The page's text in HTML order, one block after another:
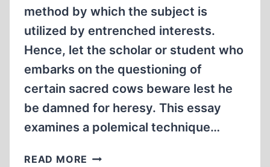
method by which the subject is
utilized by entrenched interests.
Hence, let the scholar or student who
embarks on the questioning of
certain sacred cows beware lest he
be damned for heresy. This essay
examines a polemical technique…
READ MORE HISTORICAL